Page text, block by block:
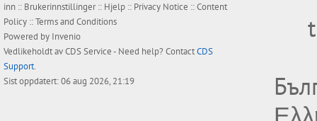
inn :: Brukerinnstillinger:: Hjelp :: Privacy Notice ::Content
Policy ::Terms and Conditions
Powered by Invenio
Vedlikeholdt avCDS Service- Need help? ContactCDS
Support.
Sist oppdatert: 06 aug 2026, 21:19